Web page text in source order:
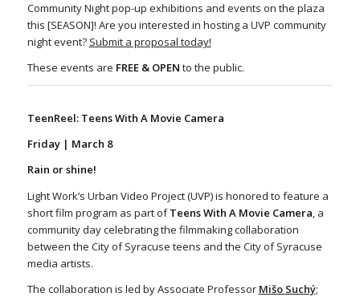
Community Night pop-up exhibitions and events on the plaza
this [SEASON]! Are you interested in hosting a UVP community
night event? Submit a proposal today!
These events are FREE & OPEN to the public.
TeenReel: Teens With A Movie Camera
Friday | March 8
Rain or shine!
Light Work’s Urban Video Project (UVP) is honored to feature a
short film program as part ofTeens With A Movie Camera , a
community day celebrating the filmmaking collaboration
between the City of Syracuse teens and the City of Syracuse
media artists.
The collaboration is led by Associate Professor Mišo Suchý;